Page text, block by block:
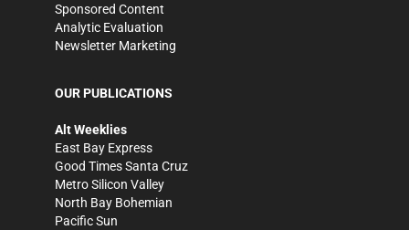
Sponsored Content
Analytic Evaluation
Newsletter Marketing
OUR PUBLICATIONS
Alt Weeklies
East Bay Express
Good Times Santa Cruz
Metro Silicon Valley
North Bay Bohemian
Pacific Sun